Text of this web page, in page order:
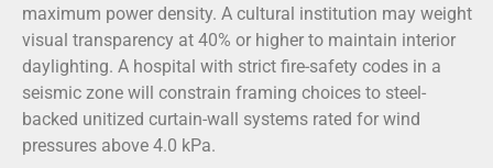
maximum power density. A cultural institution may weight
visual transparency at 40% or higher to maintain interior
daylighting. A hospital with strict fire-safety codes in a
seismic zone will constrain framing choices to steel-
backed unitized curtain-wall systems rated for wind
pressures above 4.0 kPa.